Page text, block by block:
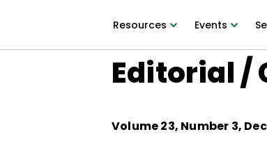
Resources Events
Editorial /
Volume23, Number 3,